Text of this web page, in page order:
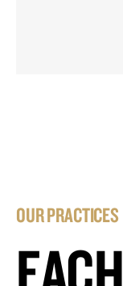
OUR PRACTICES
EACH